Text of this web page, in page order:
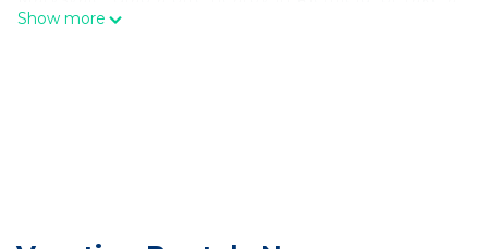
day trip to Utah's most iconic national parks and
Resort | 2.5 Hrs to Moab
Show more